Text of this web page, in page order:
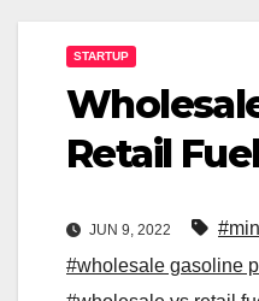
STARTUP
Retail
JUN 9, 2022
#wholesale gasoline